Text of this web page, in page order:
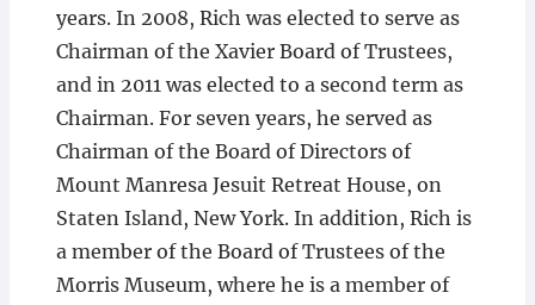
years. In 2008, Rich was elected to serve as
Chairman of the Xavier Board of Trustees,
and in 2011 was elected to a second term as
Chairman. For seven years, he served as
Chairman of the Board of Directors of
Mount Manresa Jesuit Retreat House, on
Staten Island, New York. In addition, Rich is
a member of the Board of Trustees of the
Morris Museum, where he is a member of